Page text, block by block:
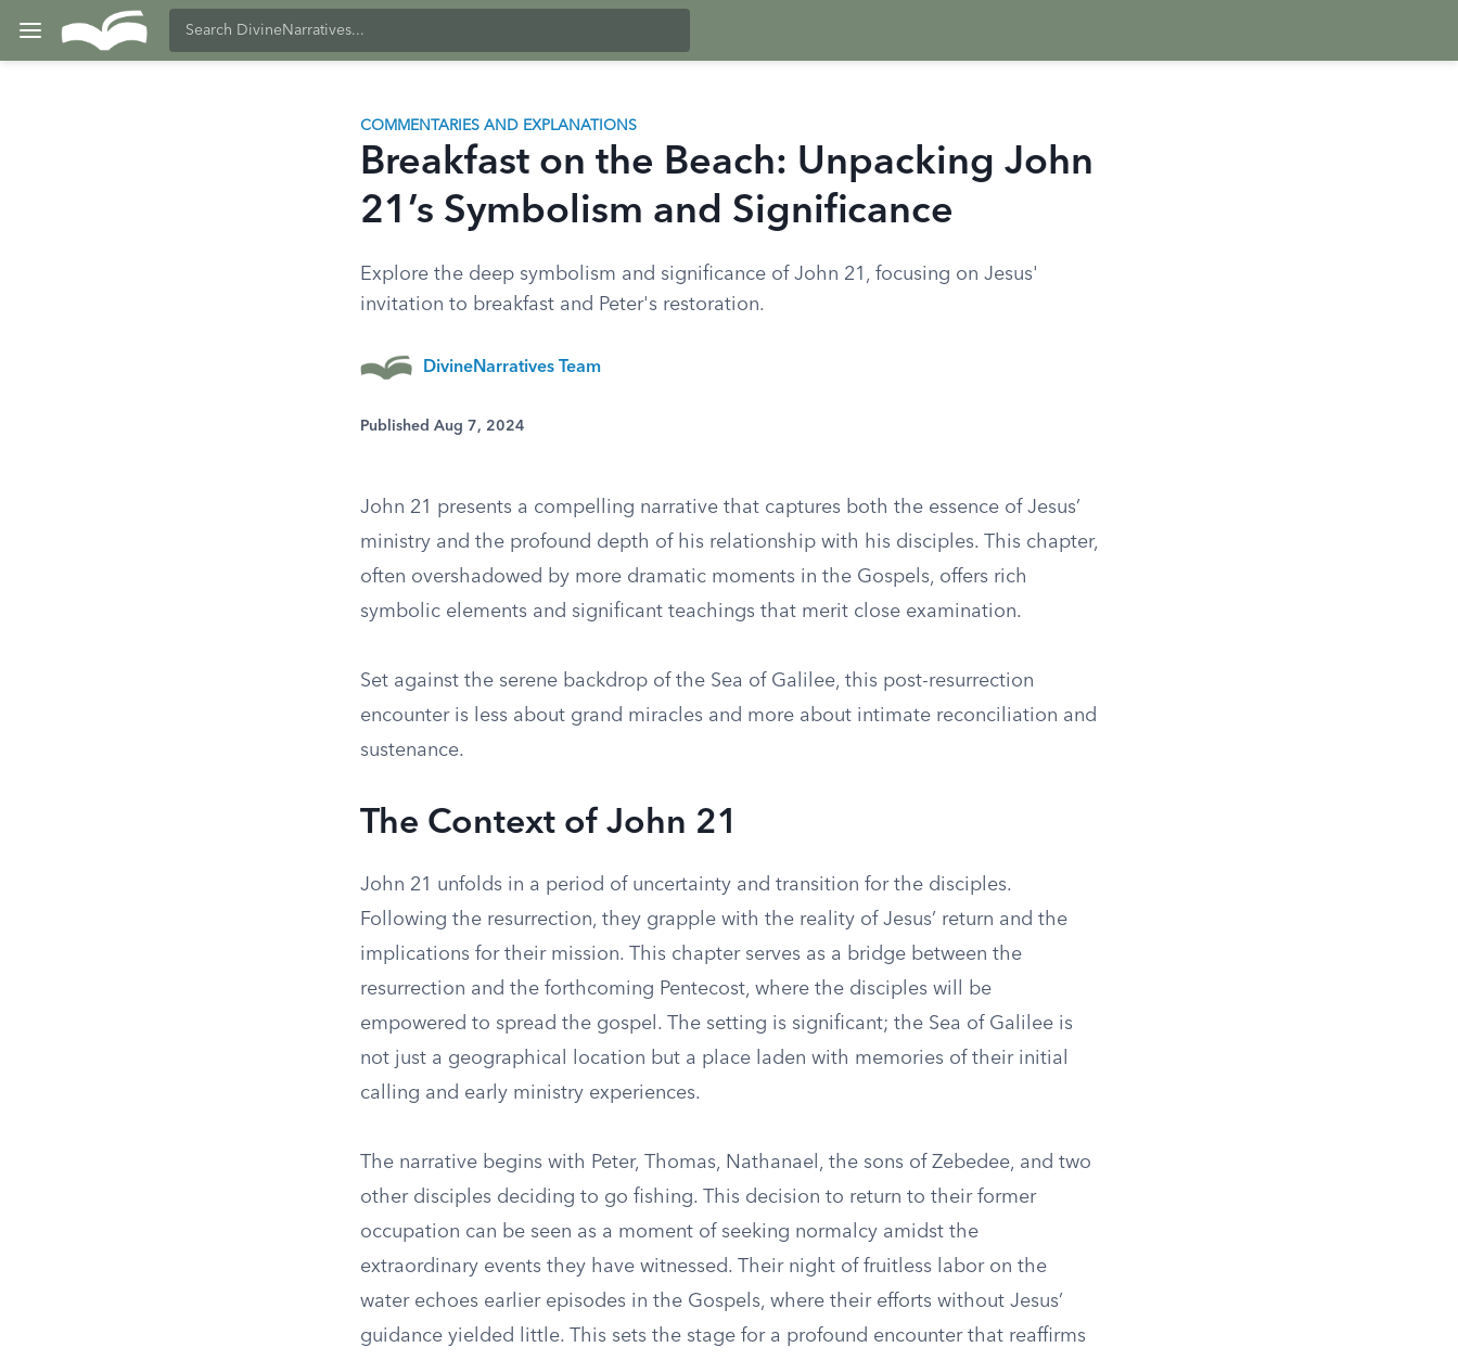
COMMENTARIES AND EXPLANATIONS
Breakfast on the Beach: Unpacking John
21’s Symbolism and Significance
Explore the deep symbolism and significance of John 21, focusing on Jesus'
invitation to breakfast and Peter's restoration.
DivineNarratives Team
Published Aug 7, 2024
John 21 presents a compelling narrative that captures both the essence of Jesus’
ministry and the profound depth of his relationship with his disciples. This chapter,
often overshadowed by more dramatic moments in the Gospels, offers rich
symbolic elements and significant teachings that merit close examination.
Set against the serene backdrop of the Sea of Galilee, this post-resurrection
encounter is less about grand miracles and more about intimate reconciliation and
sustenance.
The Context of John 21
John 21 unfolds in a period of uncertainty and transition for the disciples.
Following the resurrection, they grapple with the reality of Jesus’ return and the
implications for their mission. This chapter serves as a bridge between the
resurrection and the forthcoming Pentecost, where the disciples will be
empowered to spread the gospel. The setting is significant; the Sea of Galilee is
not just a geographical location but a place laden with memories of their initial
calling and early ministry experiences.
The narrative begins with Peter, Thomas, Nathanael, the sons of Zebedee, and two
other disciples deciding to go fishing. This decision to return to their former
occupation can be seen as a moment of seeking normalcy amidst the
extraordinary events they have witnessed. Their night of fruitless labor on the
water echoes earlier episodes in the Gospels, where their efforts without Jesus’
guidance yielded little. This sets the stage for a profound encounter that reaffirms